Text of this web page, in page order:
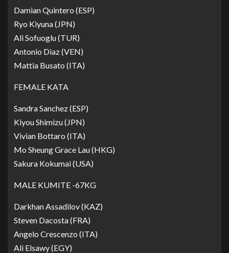
Damian Quintero (ESP)
Ryo Kiyuna (JPN)
Ali Sofuoglu (TUR)
Antonio Diaz (VEN)
Mattia Busato (ITA)
FEMALE KATA
Sandra Sanchez (ESP)
Kiyou Shimizu (JPN)
Vivian Bottaro (ITA)
Mo Sheung Grace Lau (HKG)
Sakura Kokumai (USA)
MALE KUMITE -67KG
Darkhan Assadilov (KAZ)
Steven Dacosta (FRA)
Angelo Crescenzo (ITA)
Ali Elsawy (EGY)